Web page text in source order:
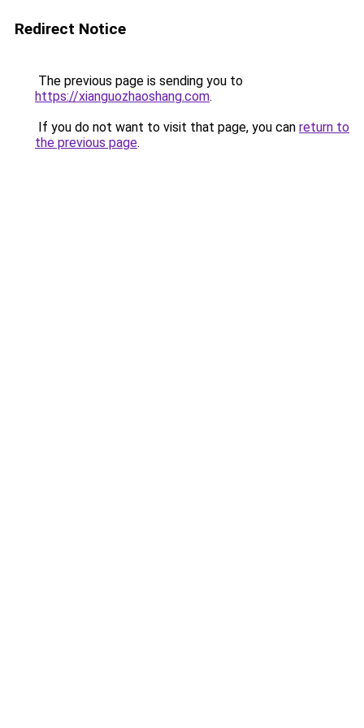
Redirect Notice
The previous page is sending you to
https://xianguozhaoshang.com.
If you do not want to visit that page, you can return to
the previous page.